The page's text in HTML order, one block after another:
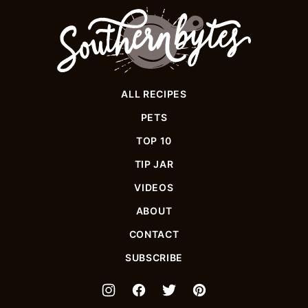
Bytes
ALL RECIPES
PETS
TOP 10
TIP JAR
VIDEOS
ABOUT
CONTACT
SUBSCRIBE